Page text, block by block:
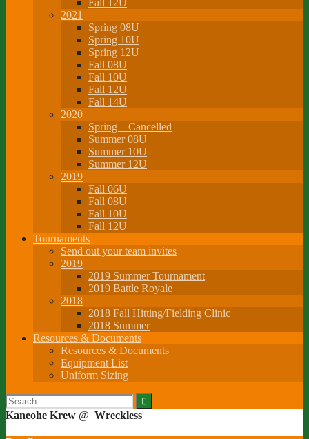
2021
Spring 08U
Spring 10U
Spring 12U
Fall 08U
Fall 10U
Fall 12U
Fall 14U
2020
Spring – Cancelled
Summer 08U
Summer 10U
Summer 12U
2019
Fall 06U
Fall 08U
Fall 10U
Fall 12U
Tournaments
Send out your team invites
2019
2019 Summer Tournament
2019 Battle Royale
2018
2018 Fall Hitting/Fielding Clinic
2018 Summer
Resources & Documents
Resources & Documents
Equipment List
Uniform Sizing
Search
for:
Kaneohe Krew @ Wreckless